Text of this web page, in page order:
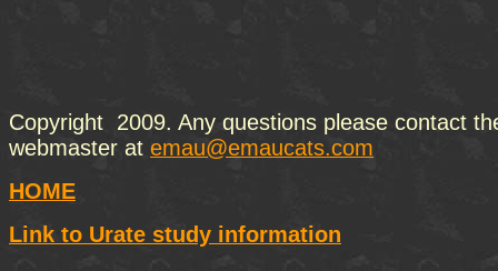
Copyright 2009. Any questions please contact
webmaster at emau@emaucats.com
HOME
Link to Urate study information